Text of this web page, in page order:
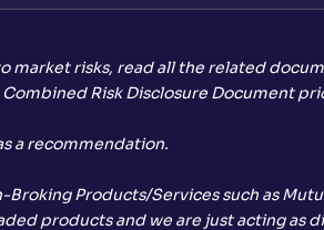
risks, read all the related
Risk Disclosure Document
a recommendation.
Products/Services such as
products and we are just acting